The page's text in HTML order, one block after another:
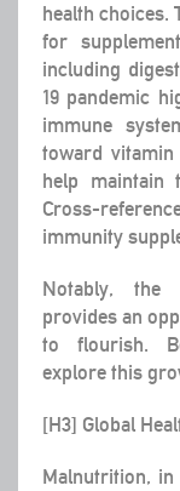
health choices.
for
including
19 pandemic
immune
toward
help maintain
Cross-
immunity
Notably, the
provides an
to flourish.
explore this
[H3] Global
Malnutrition, in